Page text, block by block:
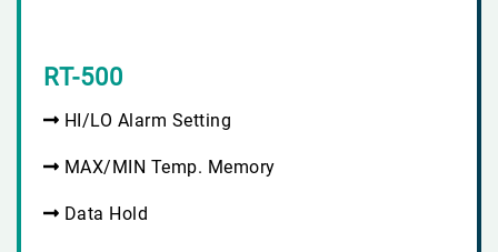
RT-500
HI/LO Alarm Setting
MAX/MIN Temp. Memory
Data Hold